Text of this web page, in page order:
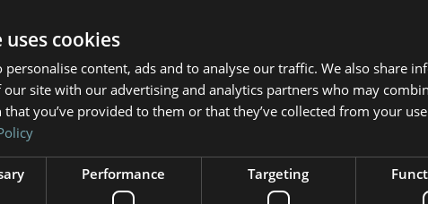
REPORT OF YOUR
WEBSITE
Robots, Visitor behavior, Pages analysis, Pages of
Exist pages, Keyword, Bounce rate, Referring
cookies
personalise content, ads and to analyse our traffic. We also share
site with our advertising and analytics partners who may
you’ve provided to them or that they’ve collected from your
Performance Targeting